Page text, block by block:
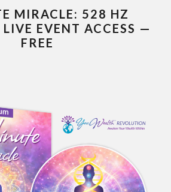
MIRACLE: 528 HZ
EVENT ACCESS —
FREE